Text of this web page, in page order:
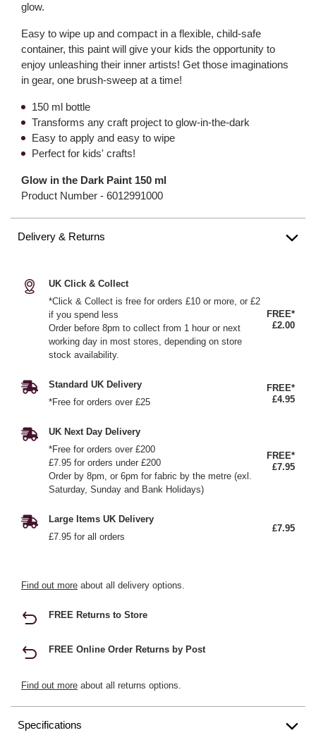
glow.
Easy to wipe up and compact in a flexible, child-safe
container, this paint will give your kids the opportunity to
enjoy unleashing their inner artists! Get those imaginations
in gear, one brush-sweep at a time!
150 ml bottle
Transforms any craft project to glow-in-the-dark
Easy to apply and easy to wipe
Perfect for kids' crafts!
Glow in the Dark Paint 150 ml
Product Number - 6012991000
Delivery & Returns
UK Click & Collect
*Click & Collect is free for orders £10 or more, or £2
if you spend less
Order before 8pm to collect from 1 hour or next
working day in most stores, depending on store
stock availability.
FREE*
£2.00
Standard UK Delivery
*Free for orders over £25
FREE*
£4.95
UK Next Day Delivery
*Free for orders over £200
£7.95 for orders under £200
Order by 8pm, or 6pm for fabric by the metre (exl.
Saturday, Sunday and Bank Holidays)
FREE*
£7.95
Large Items UK Delivery
£7.95 for all orders
£7.95
Find out more about all delivery options.
FREE Returns to Store
FREE Online Order Returns by Post
Find out more about all returns options.
Specifications